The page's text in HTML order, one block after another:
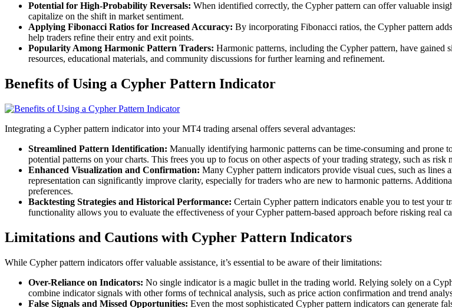
Potential for High-Probability Reversals: When identified correctly, the Cypher pattern can offer valuable
capitalize on the shift in market sentiment.
Applying Fibonacci Ratios for Increased Accuracy: By incorporating Fibonacci ratios, the Cypher pattern
help traders refine their entry and exit points.
Popularity Among Harmonic Pattern Traders: Harmonic patterns, including the Cypher pattern, have
resources, educational materials, and community discussions for further learning and refinement.
Benefits of Using a Cypher Pattern Indicator
Integrating a Cypher pattern indicator into your MT4 trading arsenal offers several advantages:
Streamlined Pattern Identification: Manually identifying harmonic patterns can be time-consuming and prone
potential patterns on your charts. This frees you up to focus on other aspects of your trading strategy, such as risk
Enhanced Visualization and Confirmation: Many Cypher pattern indicators provide visual cues, such as
representation can significantly improve clarity, especially for traders who are new to harmonic patterns.
preferences.
Backtesting Strategies and Historical Performance: Certain Cypher pattern indicators enable you to test your
functionality allows you to evaluate the effectiveness of your Cypher pattern-based approach before risking real
Limitations and Cautions with Cypher Pattern Indicators
While Cypher pattern indicators offer valuable assistance, it’s essential to be aware of their limitations:
Over-Reliance on Indicators: No single indicator is a magic bullet in the trading world. Relying solely on a
combine indicator signals with other forms of technical analysis, such as price action confirmation and trend
False Signals and Missed Opportunities: Even the most sophisticated Cypher pattern indicators can generate